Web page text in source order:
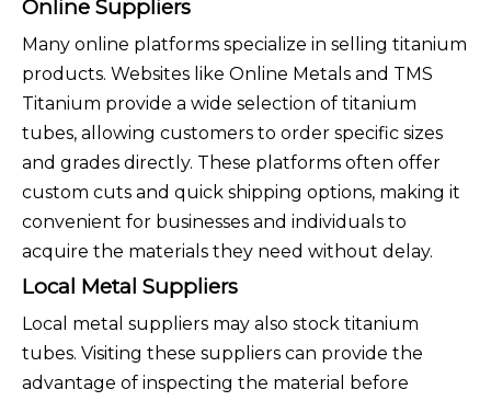
Online Suppliers
Many online platforms specialize in selling titanium
products. Websites like Online Metals and TMS
Titanium provide a wide selection of titanium
tubes, allowing customers to order specific sizes
and grades directly. These platforms often offer
custom cuts and quick shipping options, making it
convenient for businesses and individuals to
acquire the materials they need without delay.
Local Metal Suppliers
Local metal suppliers may also stock titanium
tubes. Visiting these suppliers can provide the
advantage of inspecting the material before